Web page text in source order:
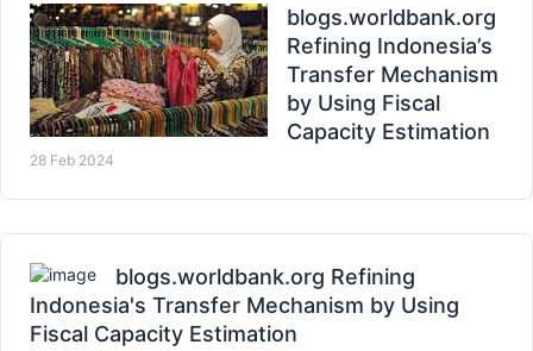
blogs.worldbank.org
Refining Indonesia’s
Transfer Mechanism
by Using Fiscal
Capacity Estimation
28 Feb 2024
blogs.worldbank.org Refining
Indonesia's Transfer Mechanism by Using
Fiscal Capacity Estimation